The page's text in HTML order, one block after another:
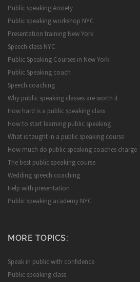
Public speaking Anxiety
Public speaking workshop NYC
Presentation training New York
Speech class NYC
Public Speaking Courses in New York
Public Speaking coach
Speech coaching
Why public speaking classes are worth it
How hard is a public speaking class
How to start learning public speaking
What is taught in a public speaking course
How much do public speaking coaches charge
The best public speaking course
Wedding speech coaching
Help with presentation
Public speaking academy NYC
MORE TOPICS:
Speak in public with confidence
Public speaking class